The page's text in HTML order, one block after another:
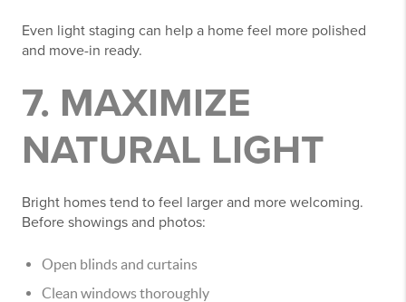
Even light staging can help a home feel more polished
and move-in ready.
7. MAXIMIZE
NATURAL LIGHT
Bright homes tend to feel larger and more welcoming.
Before showings and photos:
Open blinds and curtains
Clean windows thoroughly